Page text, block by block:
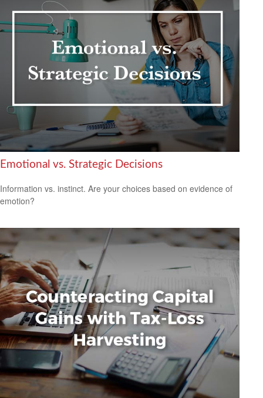
Emotional vs. Strategic Decisions
Information vs. instinct. Are your choices based on evidence of
emotion?